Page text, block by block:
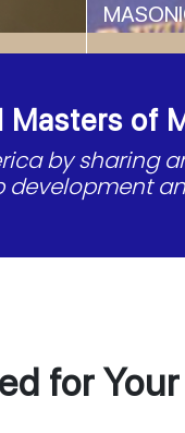
of
by sharing
for Your